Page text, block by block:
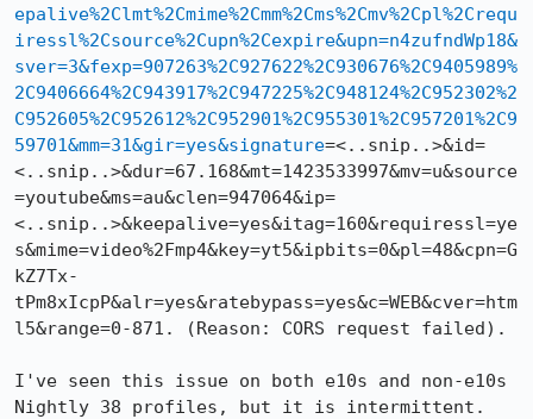
epalive%2Clmt%2Cmime%2Cmm%2Cms%2Cmv%2Cpl%2Crequ
iressl%2Csource%2Cupn%2Cexpire&upn=n4zufndWp18&
sver=3&fexp=907263%2C927622%2C930676%2C9405989%
2C9406664%2C943917%2C947225%2C948124%2C952302%2
C952605%2C952612%2C952901%2C955301%2C957201%2C9
59701&mm=31&gir=yes&signature=<..snip..>&id=
<..snip..>&dur=67.168&mt=1423533997&mv=u&source
=youtube&ms=au&clen=947064&ip=
<..snip..>&keepalive=yes&itag=160&requiressl=ye
s&mime=video%2Fmp4&key=yt5&ipbits=0&pl=48&cpn=G
kZ7Tx-
tPm8xIcpP&alr=yes&ratebypass=yes&c=WEB&cver=htm
l5&range=0-871. (Reason: CORS request failed).
I've seen this issue on both e10s and non-e10s
Nightly 38 profiles, but it is intermittent.